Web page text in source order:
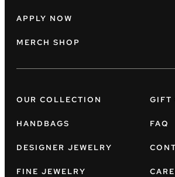
APPLY NOW
MERCH SHOP
OUR COLLECTION
HANDBAGS
DESIGNER JEWELRY
FINE JEWELRY
GIFT
FAQ